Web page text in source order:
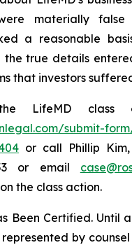
materially false
a reasonable
the true details
that investors
LifeMD class
submit-
or call Phillip
or email
the class action.
Been Certified. Until
by